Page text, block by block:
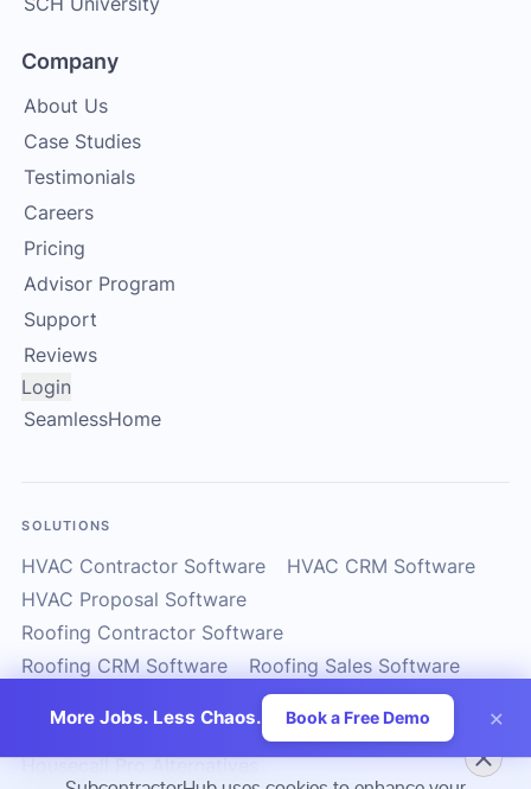
Company
About Us
Case Studies
Testimonials
Careers
Pricing
Advisor Program
Support
Reviews
Login
SeamlessHome
SOLUTIONS
HVAC Contractor Software
HVAC CRM Software
HVAC Proposal Software
Roofing Contractor Software
Roofing CRM Software
Roofing Sales Software
Solar Installer Software
ServiceTitan Alternatives
Housecall Pro Alternatives
More Jobs. Less Chaos. Book a Free Demo ×